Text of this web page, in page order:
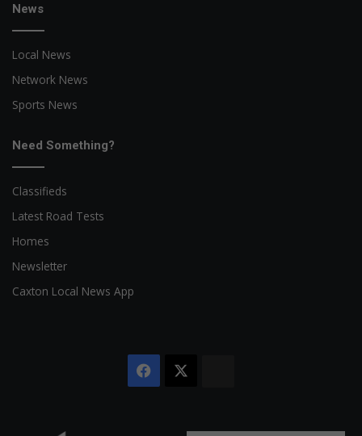
News
Local News
Network News
Sports News
Need Something?
Classifieds
Latest Road Tests
Homes
Newsletter
Caxton Local News App
Facebook